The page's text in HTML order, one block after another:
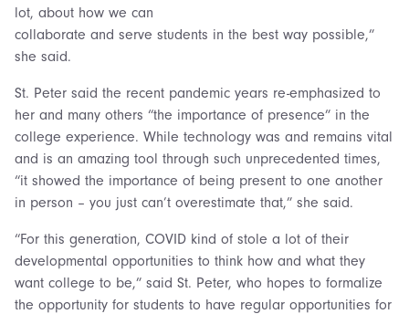
lot, about how we can
collaborate and serve students in the best way possible,”
she said.
St. Peter said the recent pandemic years re-emphasized to
her and many others “the importance of presence” in the
college experience. While technology was and remains vital
and is an amazing tool through such unprecedented times,
“it showed the importance of being present to one another
in person – you just can’t overestimate that,” she said.
“For this generation, COVID kind of stole a lot of their
developmental opportunities to think how and what they
want college to be,” said St. Peter, who hopes to formalize
the opportunity for students to have regular opportunities for